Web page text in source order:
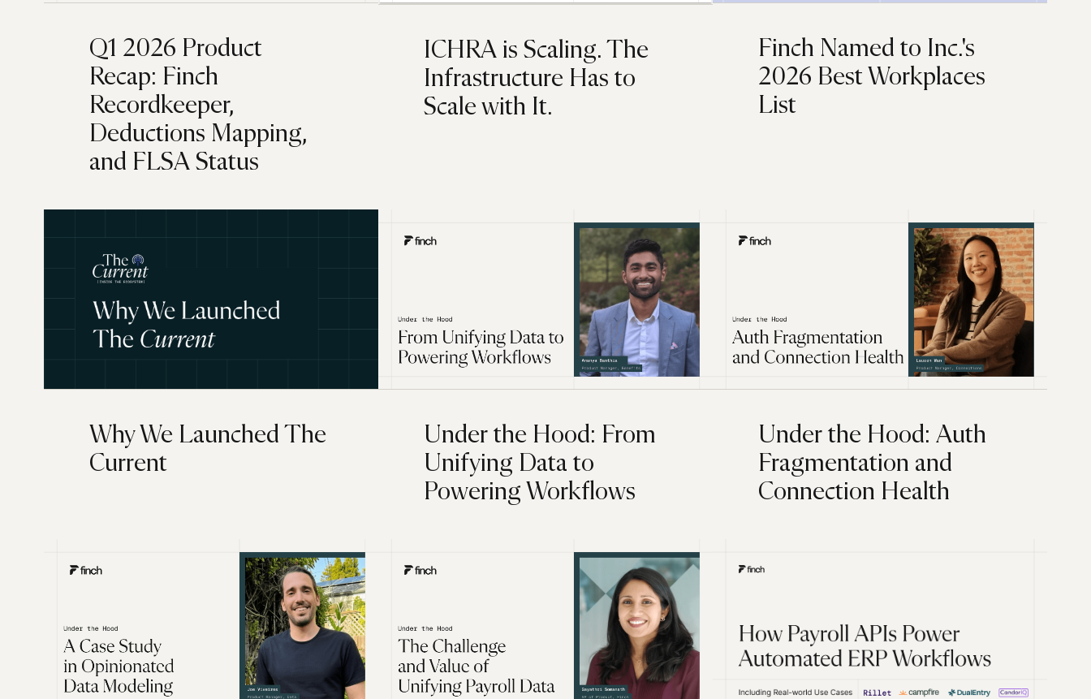
Q1 2026 Product
Recap: Finch
Recordkeeper,
Deductions Mapping,
and FLSA Status
ICHRA is Scaling. The
Infrastructure Has to
Scale with It.
Finch Named to Inc.'s
2026 Best Workplaces
List
Why We Launched The
Current
Under the Hood: From
Unifying Data to
Powering Workflows
Under the Hood: Auth
Fragmentation and
Connection Health